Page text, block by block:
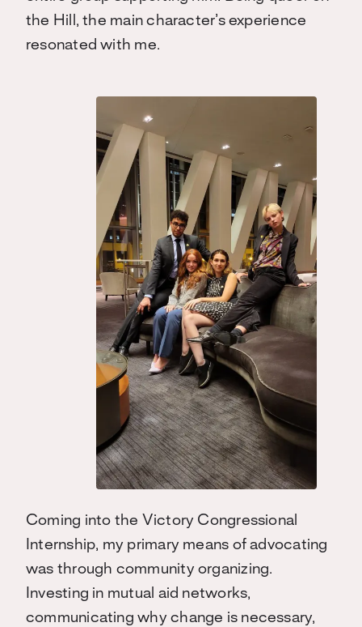
the Hill, the main character’s experience
resonated with me.
Coming into the Victory Congressional
Internship, my primary means of advocating
was through community organizing.
Investing in mutual aid networks,
communicating why change is necessary,